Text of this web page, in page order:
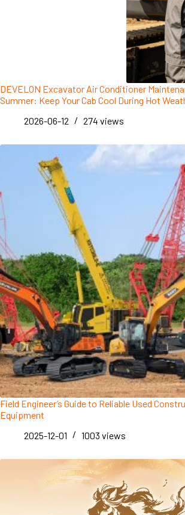
DEVELON Excavator Air Conditioner
Summer: Keep Your Cab Cool During Hot
2026-06-12
274 views
Field Engineer’s Guide to Reliable Used
Equipment
2025-12-01
1003 views